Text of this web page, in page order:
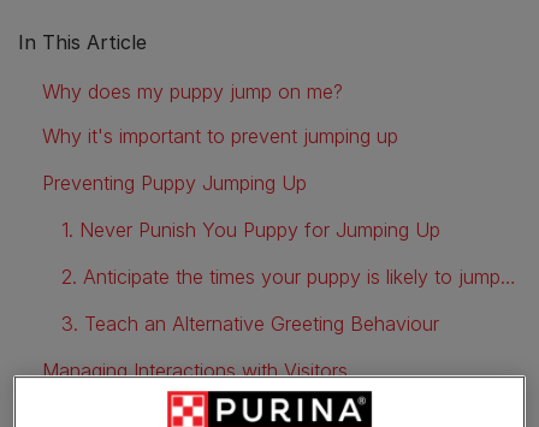
In This Article
Why does my puppy jump on me?
Why it's important to prevent jumping up
Preventing Puppy Jumping Up
1. Never Punish You Puppy for Jumping Up
2. Anticipate the times your puppy is likely to jump up
3. Teach an Alternative Greeting Behaviour
Managing Interactions with Visitors